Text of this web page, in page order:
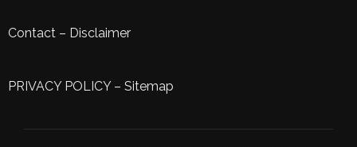
Contact – Disclaimer
PRIVACY POLICY– Sitemap